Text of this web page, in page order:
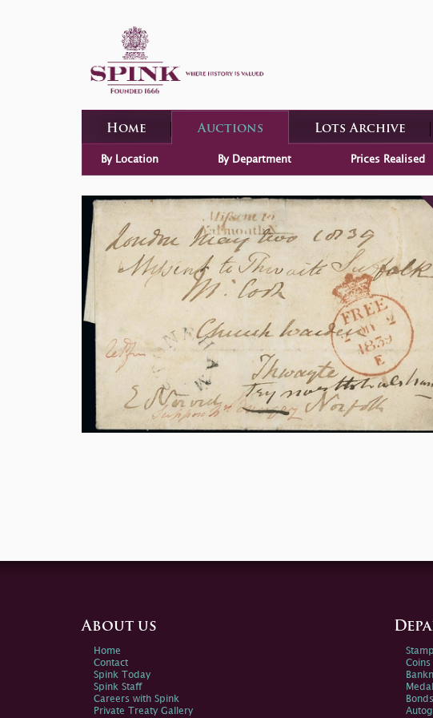
Home Auctions Lots Archive
By Location By Department Prices Realised
About us
Home
Contact
Spink Today
Spink Staff
Careers with Spink
Private Treaty Gallery
Coins